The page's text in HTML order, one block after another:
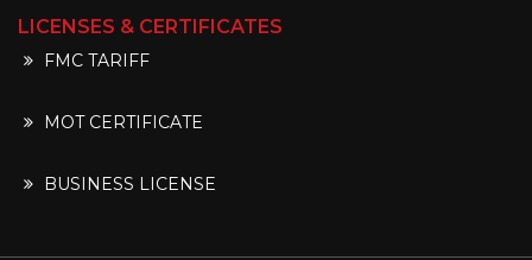
LICENSES & CERTIFICATES
FMC TARIFF
MOT CERTIFICATE
BUSINESS LICENSE